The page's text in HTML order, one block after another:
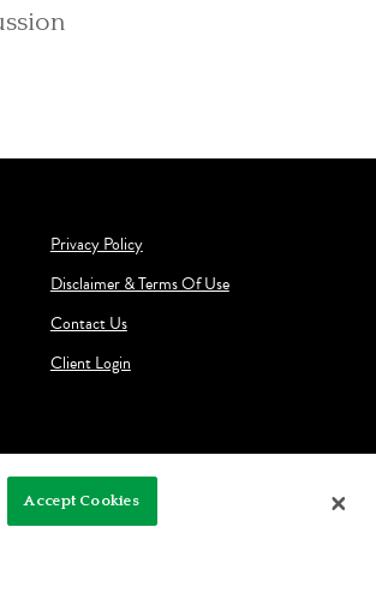
Privacy Policy
Disclaimer & Terms Of Use
Contact Us
Client Login
Accept Cookies